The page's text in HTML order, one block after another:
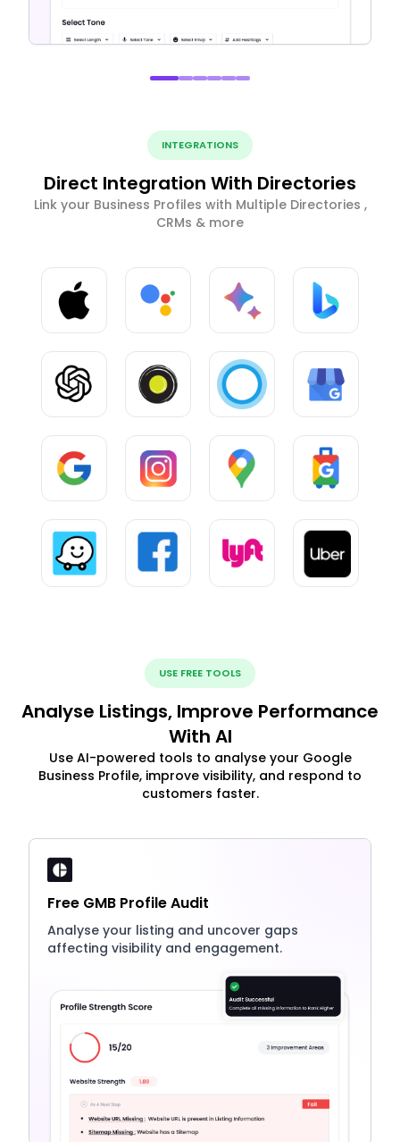
INTEGRATIONS
Direct Integration With Directories
Link your Business Profiles with Multiple Directories ,
CRMs & more
USE FREE TOOLS
Analyse Listings, Improve Performance
With AI
Use AI-powered tools to analyse your Google
Business Profile, improve visibility, and respond to
customers faster.
Free GMB Profile Audit
Analyse your listing and uncover gaps
affecting visibility and engagement.